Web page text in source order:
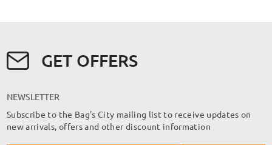
GET OFFERS
NEWSLETTER
Subscribe to the Bag's City mailing list to receive updates on
new arrivals, offers and other discount information